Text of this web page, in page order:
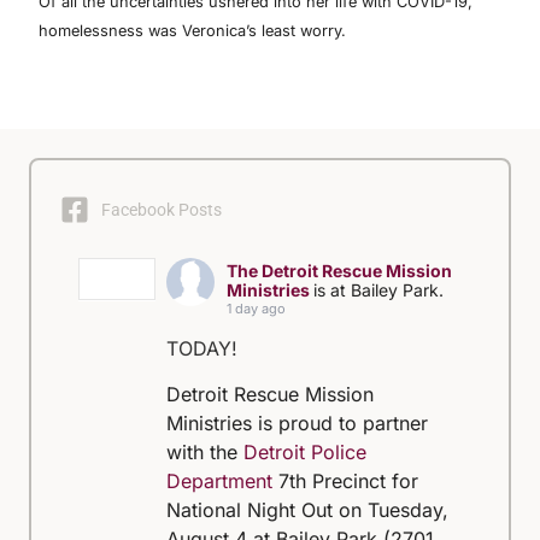
homelessness was Veronica’s least worry.
Facebook Posts
The Detroit Rescue Mission
Ministries is at Bailey Park.
1 day ago
TODAY!
Detroit Rescue Mission
Ministries is proud to partner
with the Detroit Police
Department 7th Precinct for
National Night Out on Tuesday,